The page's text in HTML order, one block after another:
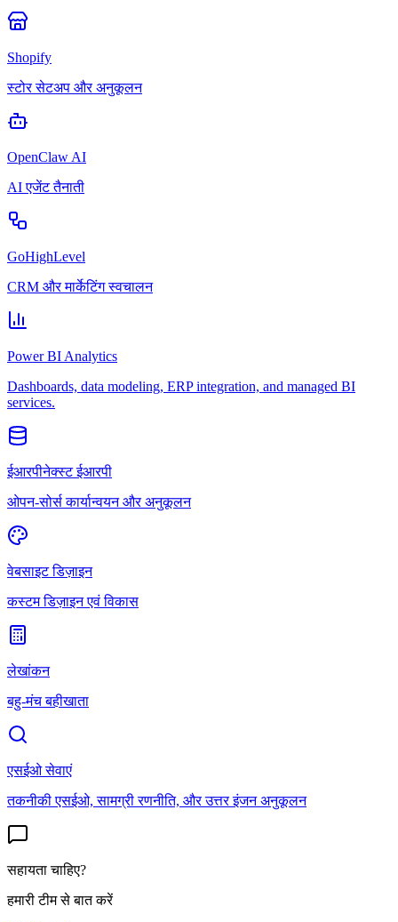
Shopify
स्टोर सेटअप और अनुकूलन
OpenClaw AI
AI एजेंट तैनाती
GoHighLevel
CRM और मार्केटिंग स्वचालन
Power BI Analytics
Dashboards, data modeling, ERP integration, and managed BI
services.
ईआरपीनेक्स्ट ईआरपी
ओपन-सोर्स कार्यान्वयन और अनुकूलन
वेबसाइट डिज़ाइन
कस्टम डिज़ाइन एवं विकास
लेखांकन
बहु-मंच बहीखाता
एसईओ सेवाएं
तकनीकी एसईओ, सामग्री रणनीति, और उत्तर इंजन अनुकूलन
सहायता चाहिए?
हमारी टीम से बात करें